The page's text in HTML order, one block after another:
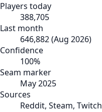
Players today
388,705
Last month
646,882(Aug 2026)
Confidence
100%
Seam marker
May 2025
Sources
Reddit, Steam, Twitch